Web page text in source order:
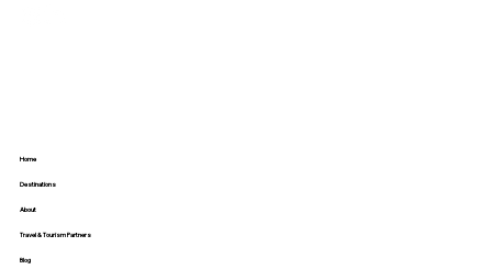
Home
Destinations
About
Travel & Tourism Partners
Blog